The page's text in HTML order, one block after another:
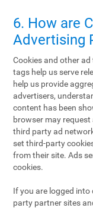
6. How are
Advertising
Cookies and other
tags help us serve
help us provide
advertisers,
content has been
browser may
third party ad
set third-party
from their site. Ads
cookies.
If you are logged
party partner sites